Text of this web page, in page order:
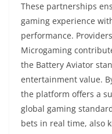
These partnerships
gaming experience
performance‌.
Microgaming
the Battery Aviator
entertainment value‌.
the platform offers a
global gaming
bets in real time, also